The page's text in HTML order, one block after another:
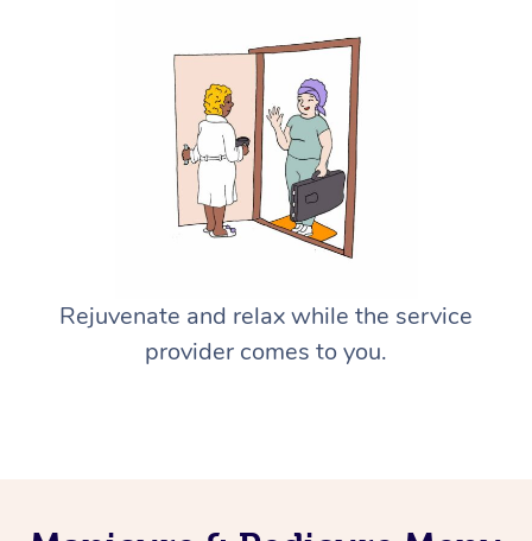
Rejuvenate and relax while the service
provider comes to you.